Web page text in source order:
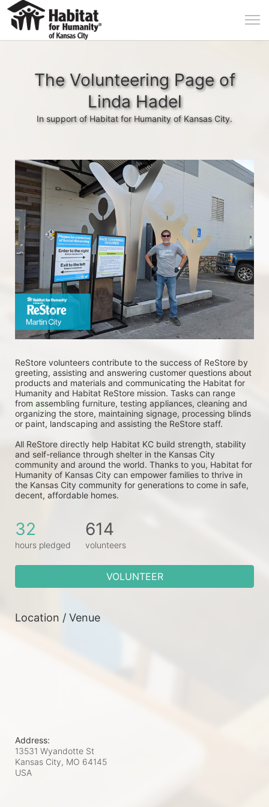
The Volunteering Page of
Linda Hadel
In support of Habitat for Humanity of Kansas City.
ReStore volunteers contribute to the success of ReStore by
greeting, assisting and answering customer questions about
products and materials and communicating the Habitat for
Humanity and Habitat ReStore mission. Tasks can range
from assembling furniture, testing appliances, cleaning and
organizing the store, maintaining signage, processing blinds
or paint, landscaping and assisting the ReStore staff.
All ReStore directly help Habitat KC build strength, stability
and self-reliance through shelter in the Kansas City
community and around the world. Thanks to you, Habitat for
Humanity of Kansas City can empower families to thrive in
the Kansas City community for generations to come in safe,
decent, affordable homes.
32
hours pledged
614
volunteers
VOLUNTEER
Location / Venue
Address:
13531 Wyandotte St
Kansas City, MO 64145
USA